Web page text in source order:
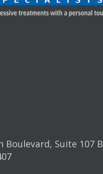
Boulevard, Suite 107 B